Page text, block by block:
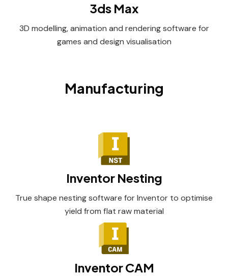
3ds Max
3D modelling, animation and rendering software for
games and design visualisation
Manufacturing
Inventor Nesting
True shape nesting software for Inventor to optimise
yield from flat raw material
Inventor CAM